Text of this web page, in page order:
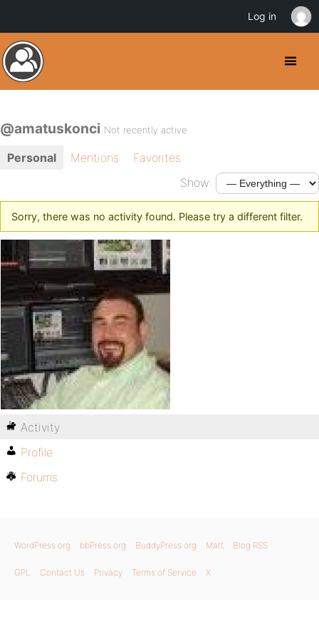
@amatuskonci Not recently active
Personal Mentions
Favorites
Show:
Sorry, there was no activity found. Please try a different filter.
Activity
Profile
Forums
WordPress.org bbPress.org BuddyPress.org Matt Blog RSS
GPL Contact Us Privacy Terms of Service X
Log in